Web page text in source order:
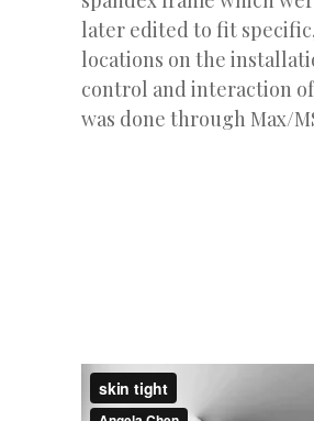
later edited to fit
locations on the
control and interaction
was done through Max/